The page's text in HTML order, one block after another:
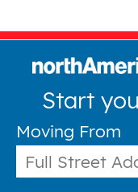
Start
Moving From